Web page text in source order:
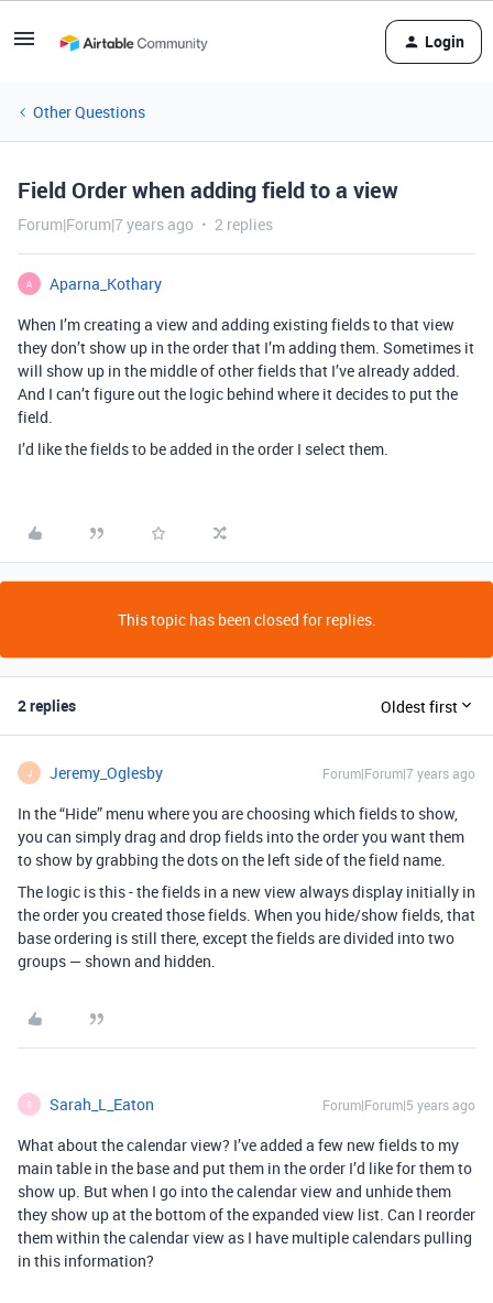
Login
Other Questions
Field Order when adding field to a view
Forum|Forum|7 years ago 2 replies
A
Aparna_Kothary
When I’m creating a view and adding existing fields to that view
they don’t show up in the order that I’m adding them. Sometimes it
will show up in the middle of other fields that I’ve already added.
And I can’t figure out the logic behind where it decides to put the
field.
I’d like the fields to be added in the order I select them.
This topic has been closed for replies.
2 replies Oldest first
J Jeremy_Oglesby Forum|Forum|7 years ago
In the “Hide” menu where you are choosing which fields to show,
you can simply drag and drop fields into the order you want them
to show by grabbing the dots on the left side of the field name.
The logic is this - the fields in a new view always display initially in
the order you created those fields. When you hide/show fields, that
base ordering is still there, except the fields are divided into two
groups — shown and hidden.
S Sarah_L_Eaton Forum|Forum|5 years ago
What about the calendar view? I’ve added a few new fields to my
main table in the base and put them in the order I’d like for them to
show up. But when I go into the calendar view and unhide them
they show up at the bottom of the expanded view list. Can I reorder
them within the calendar view as I have multiple calendars pulling
in this information?